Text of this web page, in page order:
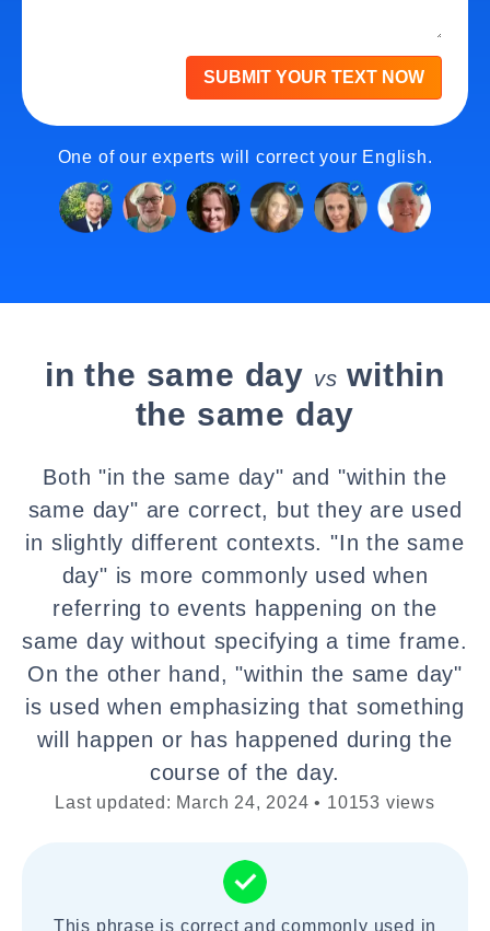
SUBMIT YOUR TEXT NOW
One of our experts will correct your English.
in the same day vs within
the same day
Both "in the same day" and "within the
same day" are correct, but they are used
in slightly different contexts. "In the same
day" is more commonly used when
referring to events happening on the
same day without specifying a time frame.
On the other hand, "within the same day"
is used when emphasizing that something
will happen or has happened during the
course of the day.
Last updated: March 24, 2024 • 10153 views
This phrase is correct and commonly used in